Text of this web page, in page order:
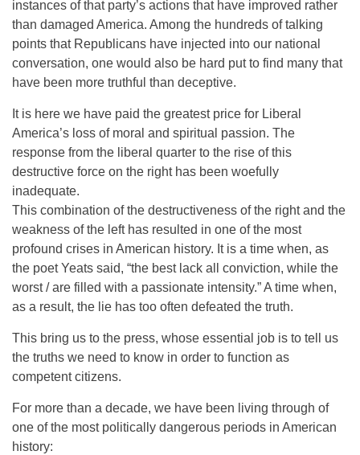
instances of that party’s actions that have improved rather
than damaged America. Among the hundreds of talking
points that Republicans have injected into our national
conversation, one would also be hard put to find many that
have been more truthful than deceptive.
It is here we have paid the greatest price for Liberal
America’s loss of moral and spiritual passion. The
response from the liberal quarter to the rise of this
destructive force on the right has been woefully
inadequate.
This combination of the destructiveness of the right and the
weakness of the left has resulted in one of the most
profound crises in American history. It is a time when, as
the poet Yeats said, “the best lack all conviction, while the
worst / are filled with a passionate intensity.” A time when,
as a result, the lie has too often defeated the truth.
This bring us to the press, whose essential job is to tell us
the truths we need to know in order to function as
competent citizens.
For more than a decade, we have been living through of
one of the most politically dangerous periods in American
history: